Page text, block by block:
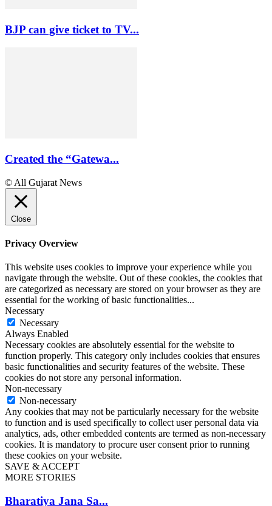
BJP can give ticket to TV...
Created the “Gatewa...
© All Gujarat News
Close
Privacy Overview
This website uses cookies to improve your experience while you
navigate through the website. Out of these cookies, the cookies that
are categorized as necessary are stored on your browser as they are
essential for the working of basic functionalities...
Necessary
Necessary
Always Enabled
Necessary cookies are absolutely essential for the website to
function properly. This category only includes cookies that ensures
basic functionalities and security features of the website. These
cookies do not store any personal information.
Non-necessary
Non-necessary
Any cookies that may not be particularly necessary for the website
to function and is used specifically to collect user personal data via
analytics, ads, other embedded contents are termed as non-necessary
cookies. It is mandatory to procure user consent prior to running
these cookies on your website.
SAVE & ACCEPT
MORE STORIES
Bharatiya Jana Sa...